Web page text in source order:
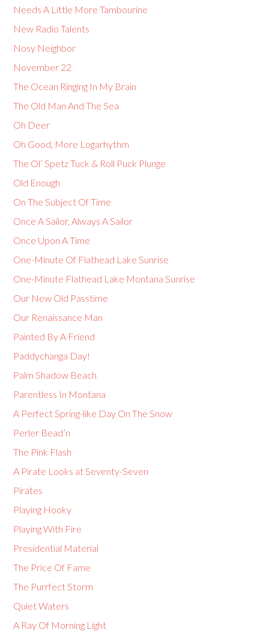
Needs A Little More Tambourine
New Radio Talents
Nosy Neighbor
November 22
The Ocean Ringing In My Brain
The Old Man And The Sea
Oh Deer
Oh Good, More Logarhythm
The Ol’ Spetz Tuck & Roll Puck Plunge
Old Enough
On The Subject Of Time
Once A Sailor, Always A Sailor
Once Upon A Time
One-Minute Of Flathead Lake Sunrise
One-Minute Flathead Lake Montana Sunrise
Our New Old Passtime
Our Renaissance Man
Painted By A Friend
Paddychanga Day!
Palm Shadow Beach
Parentless In Montana
A Perfect Spring-like Day On The Snow
Perler Bead’n
The Pink Flash
A Pirate Looks at Seventy-Seven
Pirates
Playing Hooky
Playing With Fire
Presidential Material
The Price Of Fame
The Purrfect Storm
Quiet Waters
A Ray Of Morning Light